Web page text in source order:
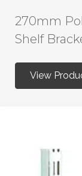
270mm
Shelf
View